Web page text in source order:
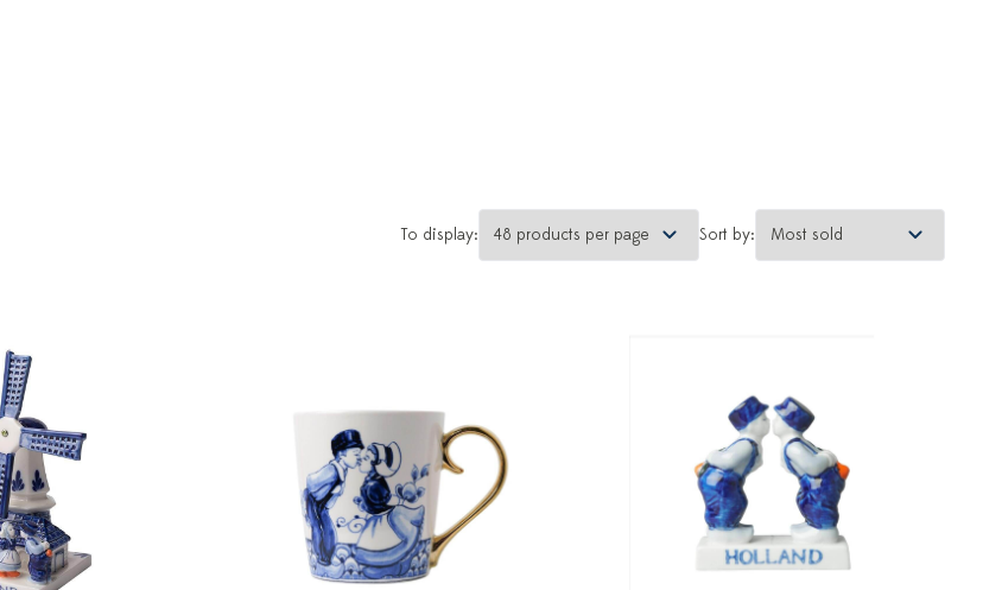
To display: Sort by: